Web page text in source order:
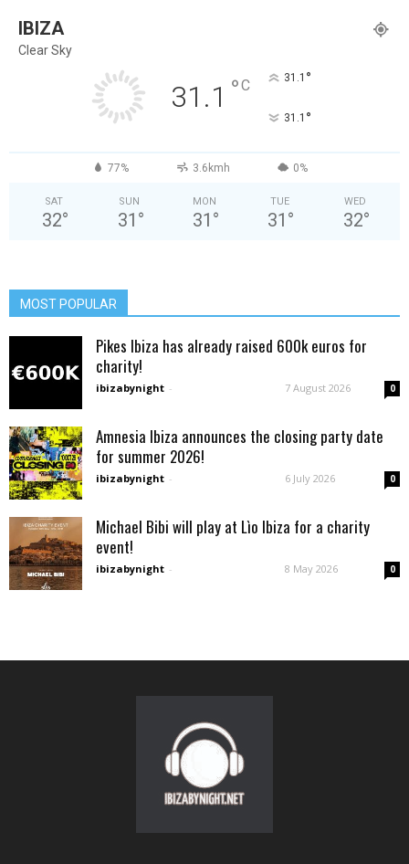
IBIZA
Clear Sky
31.1 °C 31.1 °
31.1 °
77% 3.6kmh 0%
SAT
32°
SUN
31 °
MON
31 °
TUE
31 °
WED
32°
MOST POPULAR
Pikes Ibiza has already raised 600k euros for
charity!
ibizabynight - 7 August 2026 0
Amnesia Ibiza announces the closing party date
for summer 2026!
ibizabynight - 6 July 2026 0
Michael Bibi will play at Lìo Ibiza for a charity
event!
ibizabynight - 8 May 2026 0